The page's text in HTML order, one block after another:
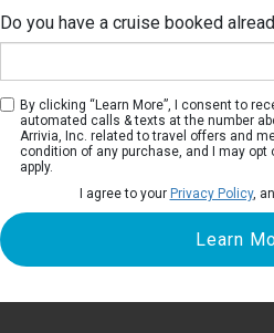
Norway Deck
Do you have a cruise booked
By clicking “Learn More”, I consent to
automated calls & texts at the number
Arrivia, Inc. related to travel offers and
condition of any purchase, and I may
apply.
I agree to your Privacy Policy,